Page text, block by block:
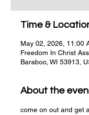
Time &
May 02, 2026, 11:00
Freedom In Christ
Baraboo, WI 53913,
About the
come on out and get